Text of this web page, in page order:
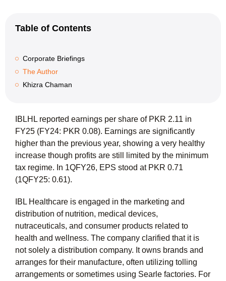
Table of Contents
Corporate Briefings
The Author
Khizra Chaman
IBLHL reported earnings per share of PKR 2.11 in
FY25 (FY24: PKR 0.08). Earnings are significantly
higher than the previous year, showing a very healthy
increase though profits are still limited by the minimum
tax regime. In 1QFY26, EPS stood at PKR 0.71
(1QFY25: 0.61).
IBL Healthcare is engaged in the marketing and
distribution of nutrition, medical devices,
nutraceuticals, and consumer products related to
health and wellness. The company clarified that it is
not solely a distribution company. It owns brands and
arranges for their manufacture, often utilizing tolling
arrangements or sometimes using Searle factories. For